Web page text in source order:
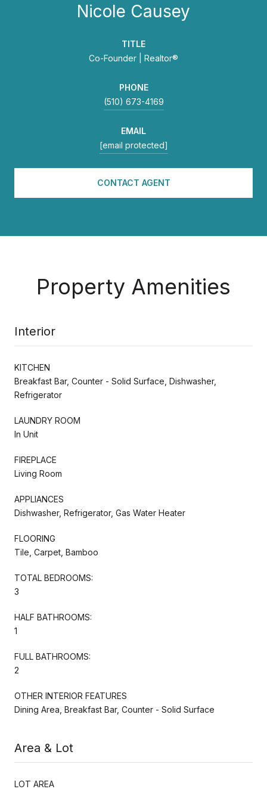
Nicole Causey
TITLE
Co-Founder | Realtor®
PHONE
(510) 673-4169
EMAIL
[email protected]
CONTACT AGENT
Property Amenities
Interior
KITCHEN
Breakfast Bar, Counter - Solid Surface, Dishwasher,
Refrigerator
LAUNDRY ROOM
In Unit
FIREPLACE
Living Room
APPLIANCES
Dishwasher, Refrigerator, Gas Water Heater
FLOORING
Tile, Carpet, Bamboo
TOTAL BEDROOMS:
3
HALF BATHROOMS:
1
FULL BATHROOMS:
2
OTHER INTERIOR FEATURES
Dining Area, Breakfast Bar, Counter - Solid Surface
Area & Lot
LOT AREA